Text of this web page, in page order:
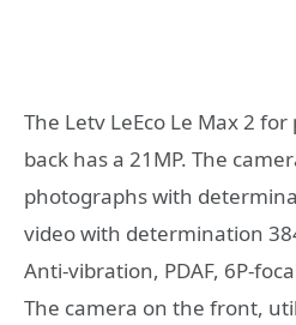
The Letv LeEco Le Max 2
back has a 21MP. The
photographs with
video with determination
Anti-vibration, PDAF, 6P-
The camera on the front,